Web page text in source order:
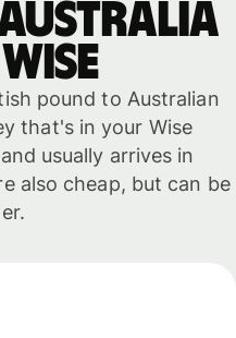
pound to Australian
that's in your Wise
usually arrives in
also cheap, but can be